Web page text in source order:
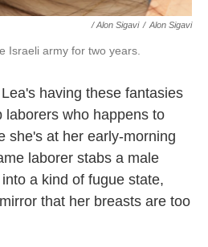
/ Alon Sigavi / Alon Sigavi
Israeli army for two years.
having these fantasies
laborers who happens to
she's at her early-morning
laborer stabs a male
a kind of fugue state,
that her breasts are too